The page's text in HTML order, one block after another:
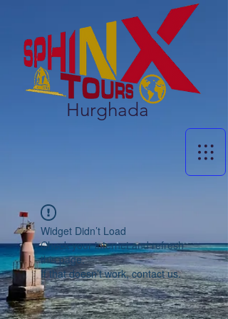
Hurghada
Widget Didn’t Load
Check your internet and refresh
this page.
If that doesn’t work, contact us.